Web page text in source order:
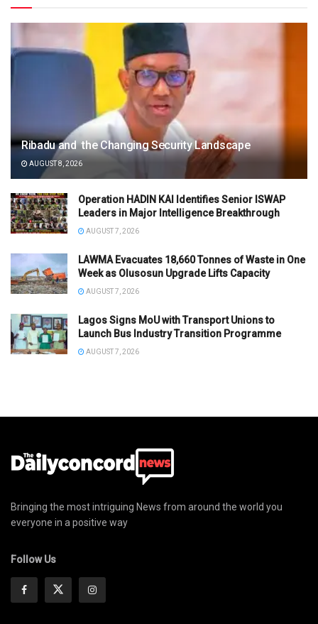
Ribadu and the Changing Security Landscape
AUGUST 8, 2026
Operation HADIN KAI Identifies Senior ISWAP
Leaders in Major Intelligence Breakthrough
AUGUST 7, 2026
LAWMA Evacuates 18,660 Tonnes of Waste in One
Week as Olusosun Upgrade Lifts Capacity
AUGUST 7, 2026
Lagos Signs MoU with Transport Unions to
Launch Bus Industry Transition Programme
AUGUST 7, 2026
Bringing the most intriguing News from around the world you
everyone in a positive way
Follow Us